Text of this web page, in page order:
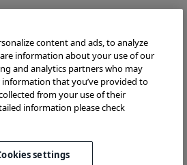
Hub Blog
Demo
Translate HTML
content and ads, to analyze
information about your use of our
and analytics partners who may
that you’ve provided to
from your use of their
information please check
settings